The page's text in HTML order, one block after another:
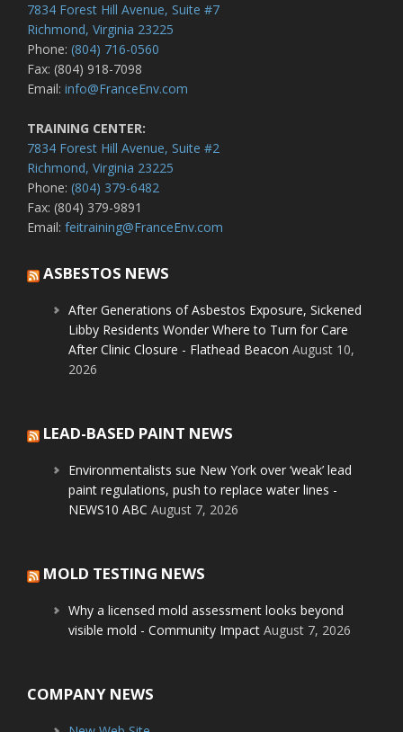
7834 Forest Hill Avenue, Suite #7
Richmond, Virginia 23225
Phone: (804) 716-0560
Fax: (804) 918-7098
Email: info@FranceEnv.com
TRAINING CENTER:
7834 Forest Hill Avenue, Suite #2
Richmond, Virginia 23225
Phone: (804) 379-6482
Fax: (804) 379-9891
Email: feitraining@FranceEnv.com
ASBESTOS NEWS
After Generations of Asbestos Exposure, Sickened
Libby Residents Wonder Where to Turn for Care
After Clinic Closure - Flathead Beacon August 10,
2026
LEAD-BASED PAINT NEWS
Environmentalists sue New York over ‘weak’ lead
paint regulations, push to replace water lines -
NEWS10 ABC August 7, 2026
MOLD TESTING NEWS
Why a licensed mold assessment looks beyond
visible mold - Community Impact August 7, 2026
COMPANY NEWS